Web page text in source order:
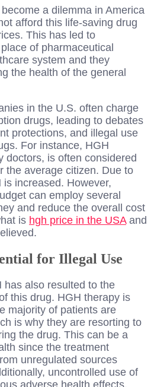
a dilemma in America
afford this life-saving drug
This has led to
of pharmaceutical
system and they
the health of the general
in the U.S. often charge
drugs, leading to debates
protections, and illegal use
For instance, HGH
doctors, is often considered
the average citizen. Due to
increased. However,
can employ several
and reduce the overall cost
is hgh price in the USAand
for Illegal Use
has also resulted to the
this drug. HGH therapy is
majority of patients are
is why they are resorting to
the drug. This can be a
since the treatment
unregulated sources
uncontrolled use of
adverse health effects.